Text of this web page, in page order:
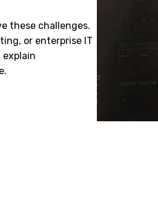
these challenges.
or enterprise IT
explain